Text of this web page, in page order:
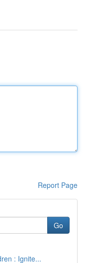
Report Page
Go
: Ignite...